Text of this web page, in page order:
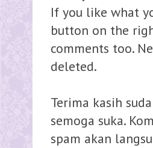
If you like what
button on the
comments too.
deleted.
Terima kasih
semoga suka.
spam akan